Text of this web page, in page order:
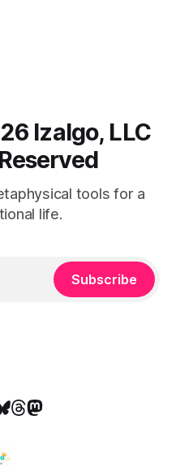
communal growth.
Izalgo, LLC
tools for a
life.
Subscribe